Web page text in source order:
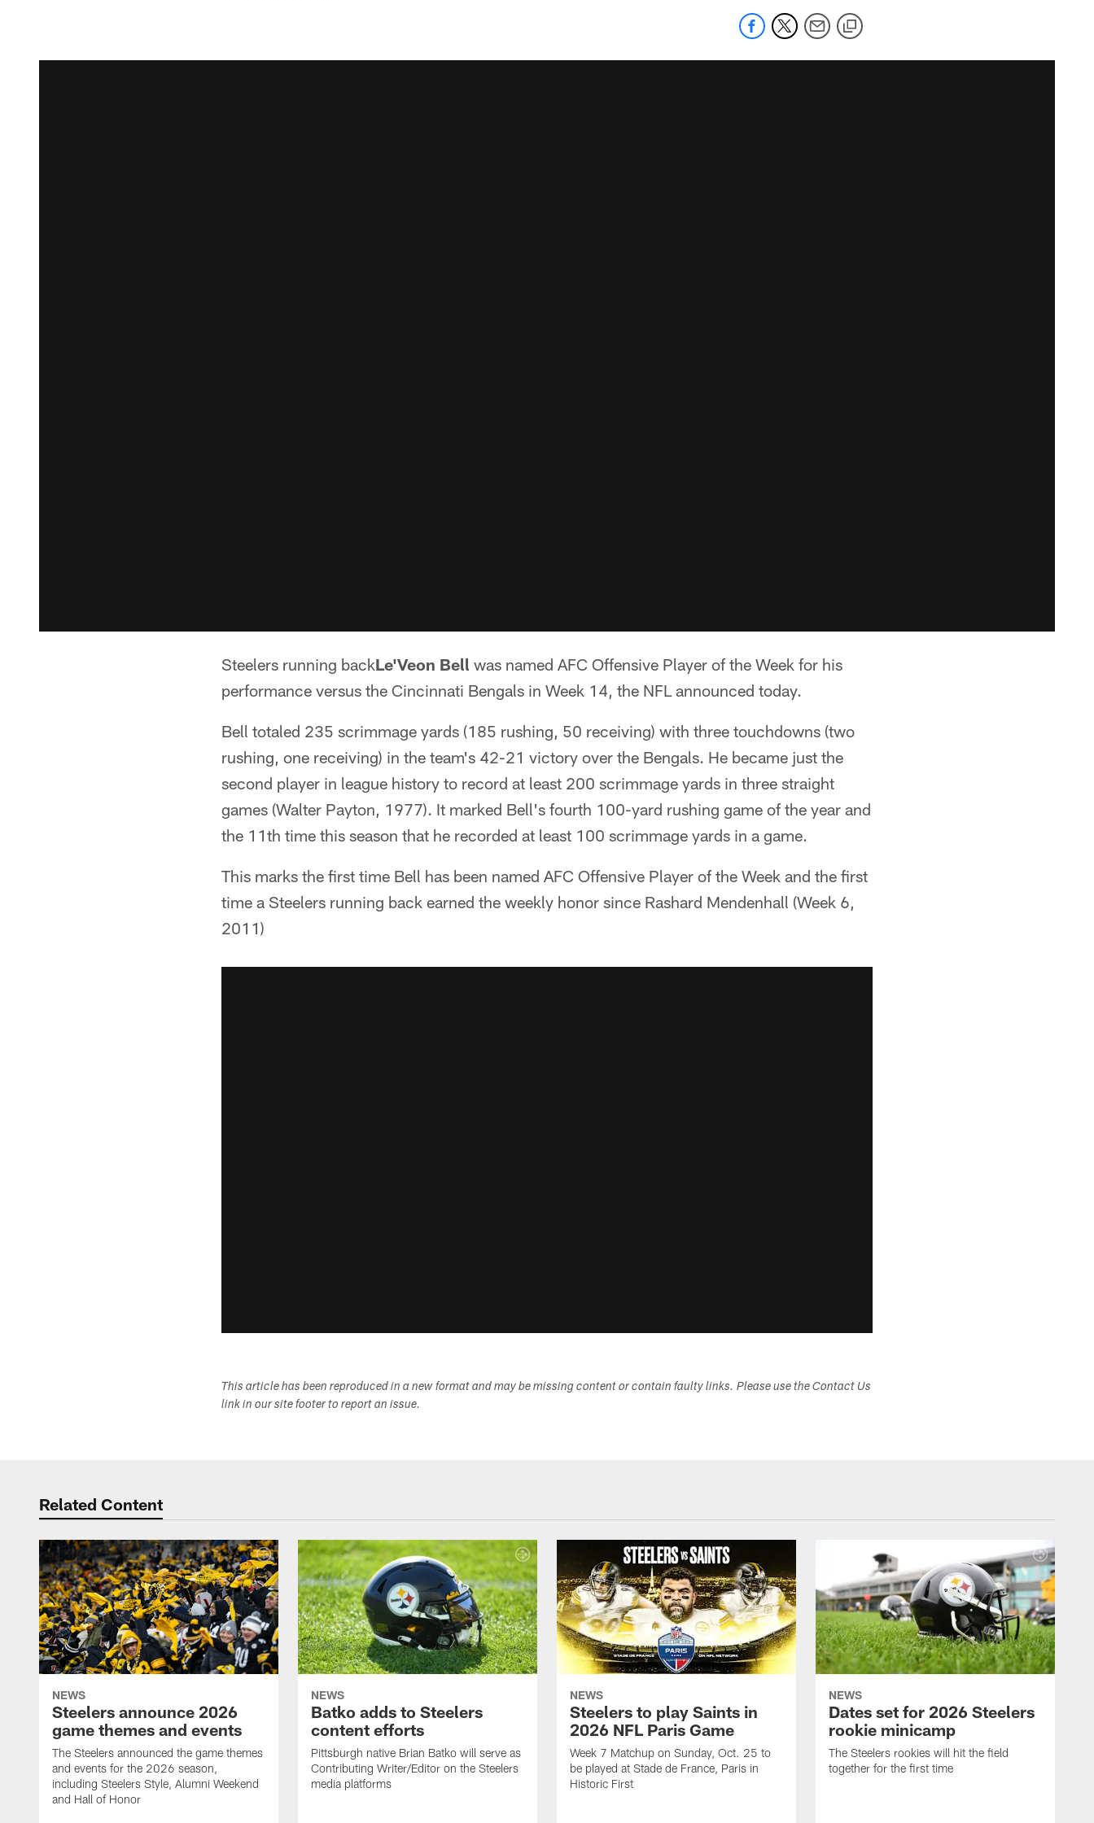
Steelers running backLe'Veon Bell was named AFC Offensive Player of the Week for his
performance versus the Cincinnati Bengals in Week 14, the NFL announced today.
Bell totaled 235 scrimmage yards (185 rushing, 50 receiving) with three touchdowns (two
rushing, one receiving) in the team's 42-21 victory over the Bengals. He became just the
second player in league history to record at least 200 scrimmage yards in three straight
games (Walter Payton, 1977). It marked Bell's fourth 100-yard rushing game of the year and
the 11th time this season that he recorded at least 100 scrimmage yards in a game.
This marks the first time Bell has been named AFC Offensive Player of the Week and the first
time a Steelers running back earned the weekly honor since Rashard Mendenhall (Week 6,
2011)
This article has been reproduced in a new format and may be missing content or contain faulty links. Please use the Contact Us
link in our site footer to report an issue.
Related Content
NEWS
Steelers announce 2026
game themes and events
The Steelers announced the game themes
and events for the 2026 season,
including Steelers Style, Alumni Weekend
and Hall of Honor
NEWS
Batko adds to Steelers
content efforts
Pittsburgh native Brian Batko will serve as
Contributing Writer/Editor on the Steelers
media platforms
NEWS
Steelers to play Saints in
2026 NFL Paris Game
Week 7 Matchup on Sunday, Oct. 25 to
be played at Stade de France, Paris in
Historic First
NEWS
Dates set for 2026 Steelers
rookie minicamp
The Steelers rookies will hit the field
together for the first time